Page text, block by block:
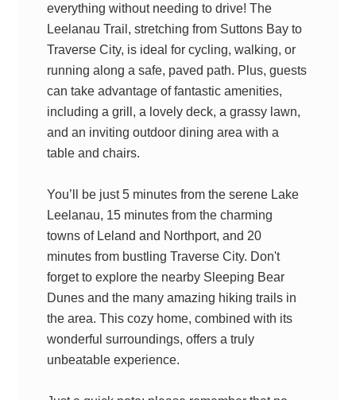
everything without needing to drive! The
Leelanau Trail, stretching from Suttons Bay to
Traverse City, is ideal for cycling, walking, or
running along a safe, paved path. Plus, guests
can take advantage of fantastic amenities,
including a grill, a lovely deck, a grassy lawn,
and an inviting outdoor dining area with a
table and chairs.
You’ll be just 5 minutes from the serene Lake
Leelanau, 15 minutes from the charming
towns of Leland and Northport, and 20
minutes from bustling Traverse City. Don't
forget to explore the nearby Sleeping Bear
Dunes and the many amazing hiking trails in
the area. This cozy home, combined with its
wonderful surroundings, offers a truly
unbeatable experience.